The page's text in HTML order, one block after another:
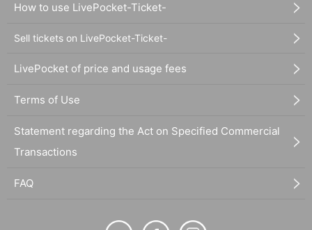
How to use LivePocket-Ticket-
Sell tickets on LivePocket-Ticket-
LivePocket of price and usage fees
Terms of Use
Statement regarding the Act on Specified Commercial
Transactions
FAQ